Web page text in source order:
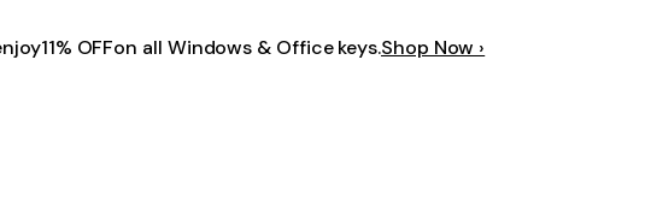
11% OFFon all Windows & Office keys.Shop Now ›